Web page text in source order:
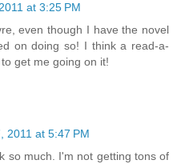
at 3:25 PM
even though I have the novel
on doing so! I think a read-a-
get me going on it!
2011 at 5:47 PM
so much. I'm not getting tons of